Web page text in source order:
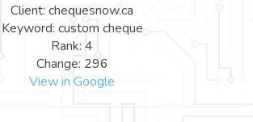
Client: chequesnow.ca
Keyword: custom cheque
Rank: 4
Change: 296
View in Google